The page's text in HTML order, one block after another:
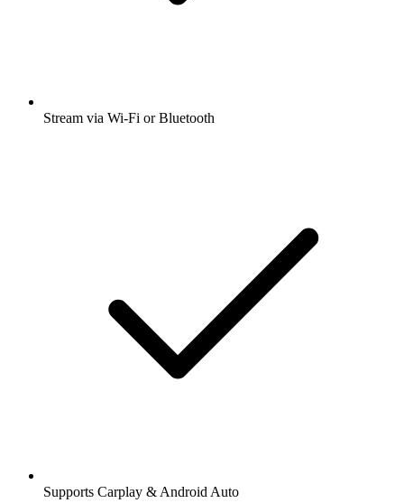
Stream via Wi-Fi or Bluetooth
Supports Carplay & Android Auto